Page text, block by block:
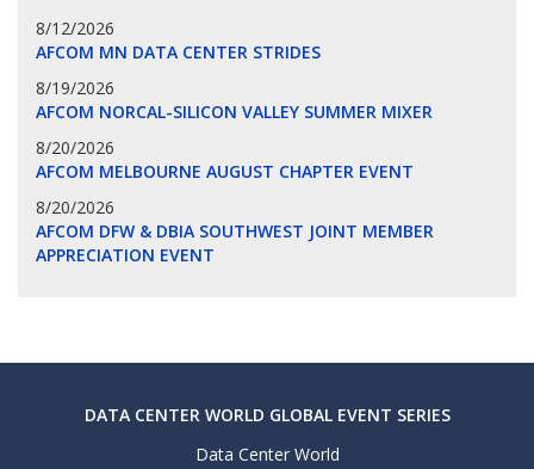
8/12/2026
AFCOM MN DATA CENTER STRIDES
8/19/2026
AFCOM NORCAL-SILICON VALLEY SUMMER MIXER
8/20/2026
AFCOM MELBOURNE AUGUST CHAPTER EVENT
8/20/2026
AFCOM DFW & DBIA SOUTHWEST JOINT MEMBER
APPRECIATION EVENT
DATA CENTER WORLD GLOBAL EVENT SERIES
Data Center World